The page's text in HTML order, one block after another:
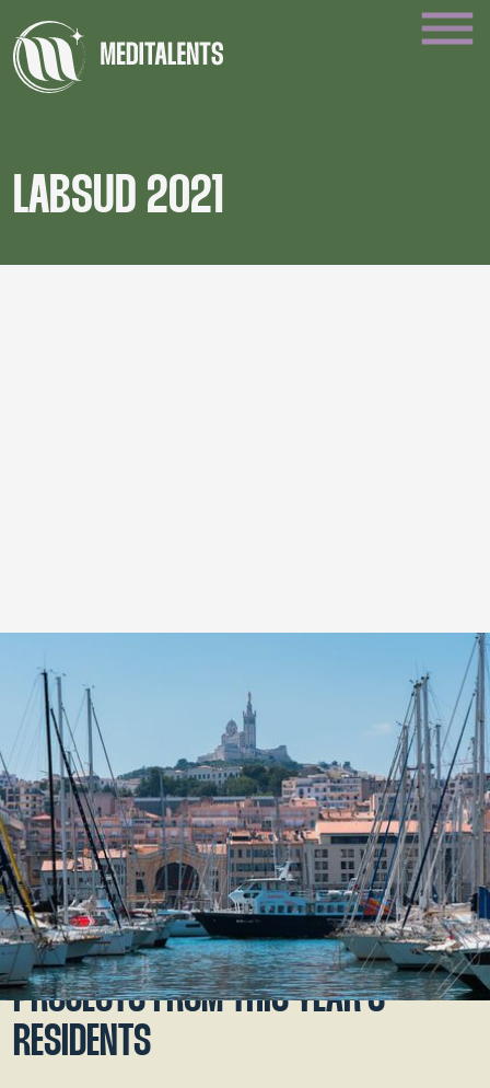
LABSUD 2021
HIGHLIGHTS FROM THIS EDITION
The first edition of LabSud will welcome six authors
of first or second feature films from the southern
region for a one-week residency session in Marseille,
from November 30 to December 5, 2021.
PROJECTS FROM THIS YEAR’S
RESIDENTS